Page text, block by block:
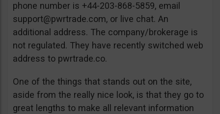
phone number is +44-203-868-5859, email
support@pwrtrade.com, or live chat. An
additional address. The company/brokerage is
not regulated. They have recently switched web
address to pwrtrade.co.
One of the things that stands out on the site,
aside from the really nice look, is that they go to
great lengths to make all relevant information